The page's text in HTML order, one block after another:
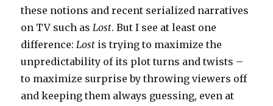
these notions and recent serialized narratives
on TV such asLost. But I see at least one
difference:Lost is trying to maximize the
unpredictability of its plot turns and twists –
to maximize surprise by throwing viewers off
and keeping them always guessing, even at